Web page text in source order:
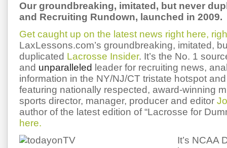
Our groundbreaking, imitated, but never
and Recruiting Rundown, launched in 2009.
Get caught up on the latest news right here,
LaxLessons.com’s groundbreaking, imitated,
duplicated Lacrosse Insider. It’s the No. 1
and unparalleled leader for recruiting news,
information in the NY/NJ/CT tristate hotspot
featuring nationally respected, award-winning
sports director, manager, producer and editor
author of the latest edition of “Lacrosse for
here.
It’s NCAA